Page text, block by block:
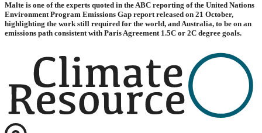
Malte is one of the experts quoted in the ABC reporting of the United Nations
Environment Program Emissions Gap report released on 21 October,
highlighting the work still required for the world, and Australia, to be on an
emissions path consistent with Paris Agreement 1.5C or 2C degree goals.